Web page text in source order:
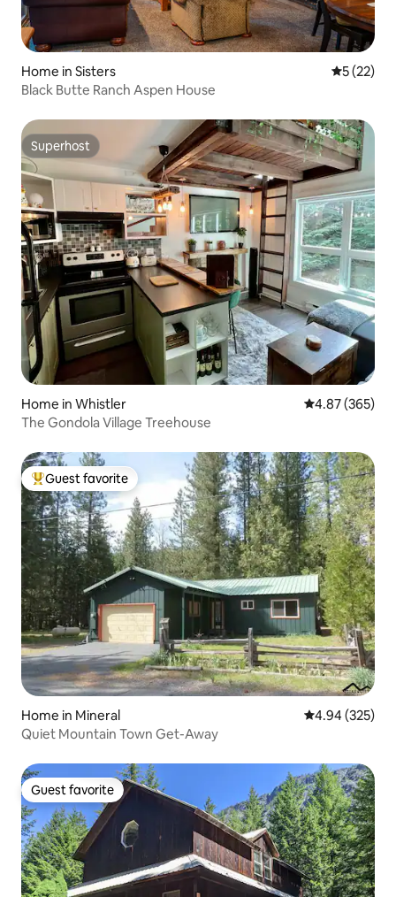
Home in Sisters 5 out of 5
5 (22)
Black Butte Ranch Aspen House
Superhost
Superhost
Home in Whistler 4.87 out of 5
4.87 (365)
The Gondola Village Treehouse
Top guest favorite
Guest favorite
Home in Mineral 4.94 out of 5
4.94 (325)
Quiet Mountain Town Get-Away
Guest favorite
Guest favorite